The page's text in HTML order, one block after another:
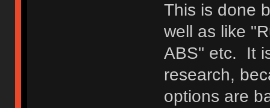
This is done
well as like
ABS" etc. It
research,
options are